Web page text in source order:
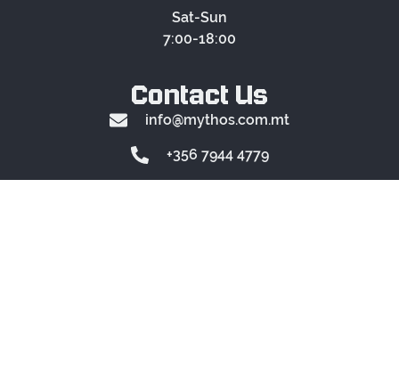
Sat-Sun
7:00-18:00
Contact Us
info@mythos.com.mt
+356 7944 4779